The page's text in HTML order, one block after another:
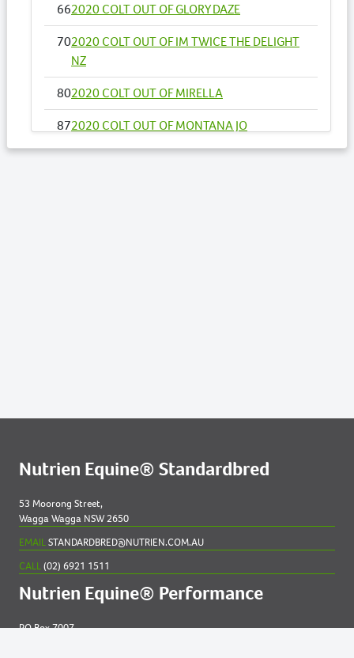
662020 COLT OUT OF GLORY DAZE
702020 COLT OUT OF IM TWICE THE DELIGHT
NZ
802020 COLT OUT OF MIRELLA
872020 COLT OUT OF MONTANA JO
Nutrien Equine® Standardbred
53 Moorong Street,
Wagga Wagga NSW 2650
EMAILSTANDARDBRED@NUTRIEN.COM.AU
CALL(02) 6921 1511
Nutrien Equine® Performance
PO Box 7007